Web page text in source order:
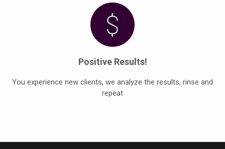
Positive Results!
You experience new clients, we analyze the results, rinse and
repeat